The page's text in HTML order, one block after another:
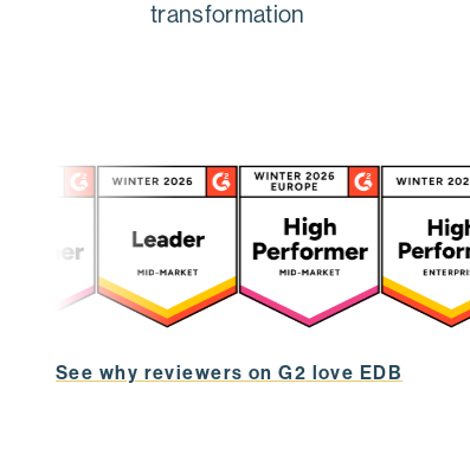
transformation
See why reviewers on G2 love EDB